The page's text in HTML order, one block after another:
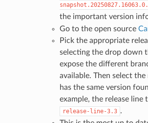
the important version
Go to the open source
Pick the appropriate
selecting the drop down
expose the different
available. Then select
has the same version
example, the release line
release-line-3.3 .